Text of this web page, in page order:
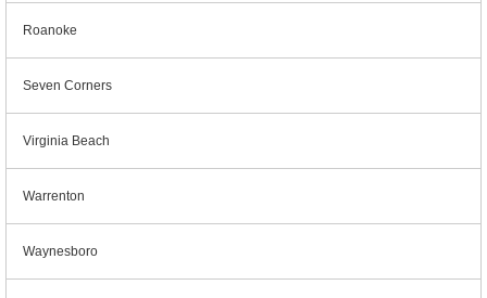
Roanoke
Seven Corners
Virginia Beach
Warrenton
Waynesboro